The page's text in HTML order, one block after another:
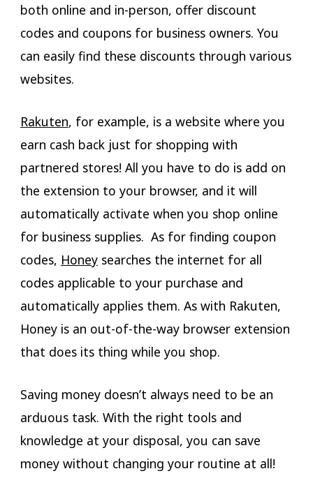
both online and in-person, offer discount
codes and coupons for business owners. You
can easily find these discounts through various
websites.
Rakuten, for example, is a website where you
earn cash back just for shopping with
partnered stores! All you have to do is add on
the extension to your browser, and it will
automatically activate when you shop online
for business supplies. As for finding coupon
codes, Honeysearches the internet for all
codes applicable to your purchase and
automatically applies them. As with Rakuten,
Honey is an out-of-the-way browser extension
that does its thing while you shop.
Saving money doesn’t always need to be an
arduous task. With the right tools and
knowledge at your disposal, you can save
money without changing your routine at all!